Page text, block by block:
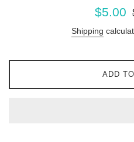
Sale
$5.00
Shipping
ADD